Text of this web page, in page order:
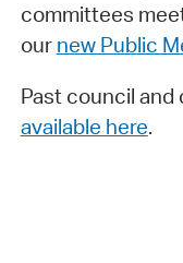
committees
our new Public
Past council
available here.